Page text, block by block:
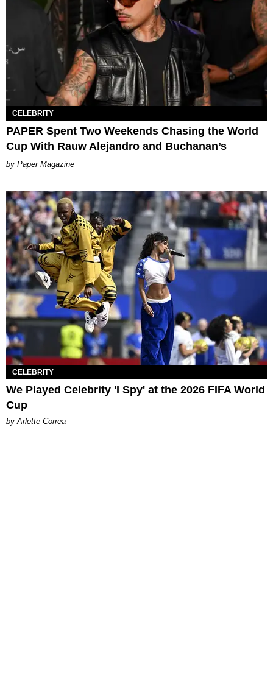
CELEBRITY
PAPER Spent Two Weekends Chasing the World
Cup With Rauw Alejandro and Buchanan’s
Paper Magazine
CELEBRITY
We Played Celebrity 'I Spy' at the 2026 FIFA World
Cup
by Arlette Correa